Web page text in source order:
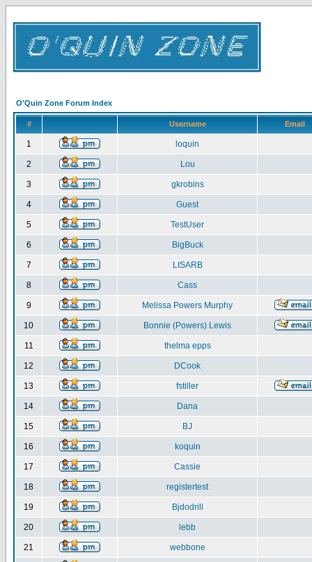
O'Quin Zone Forum Index
# Username Email
1 loquin
2 Lou
3 gkrobins
4 Guest
5 TestUser
6 BigBuck
7 LISARB
8 Cass
9 Melissa Powers Murphy
10 Bonnie (Powers) Lewis
11 thelma epps
12 DCook
13 fstiller
14 Dana
15 BJ
16 koquin
17 Cassie
18 registertest
19 Bjdodrill
20 lebb
21 webbone